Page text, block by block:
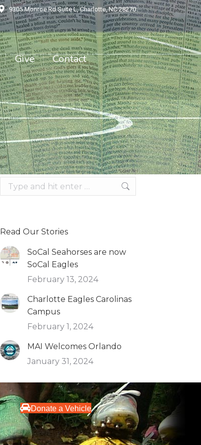
9305 Monroe Rd Suite L, Charlotte, NC 28270
Give Contact
Search:
Read Our Stories
SoCal Seahorses are now
SoCal Eagles
February 13, 2024
Charlotte Eagles Carolinas
Campus
February 1, 2024
MAI Welcomes Orlando
January 31, 2024
Donate a Vehicle
Give Contact